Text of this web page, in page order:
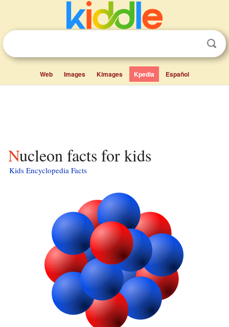
Web Images Kimages Kpedia Español
Nucleon facts for kids
Kids Encyclopedia Facts